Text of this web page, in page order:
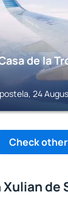
de la
24
Check
Xulian de